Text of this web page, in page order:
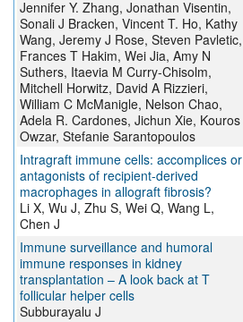
Jennifer Y. Zhang, Jonathan Visentin,
Sonali J Bracken, Vincent T. Ho, Kathy
Wang, Jeremy J Rose, Steven Pavletic,
Frances T Hakim, Wei Jia, Amy N
Suthers, Itaevia M Curry-Chisolm,
Mitchell Horwitz, David A Rizzieri,
William C McManigle, Nelson Chao,
Adela R. Cardones, Jichun Xie, Kouros
Owzar, Stefanie Sarantopoulos
Intragraft immune cells: accomplices or
antagonists of recipient-derived
macrophages in allograft fibrosis?
Li X, Wu J, Zhu S, Wei Q, Wang L,
Chen J
Immune surveillance and humoral
immune responses in kidney
transplantation – A look back at T
follicular helper cells
Subburayalu J